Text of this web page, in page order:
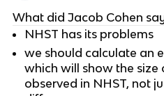
What did Jacob Cohen
NHST has its problems
we should calculate an
which will show the size
observed in NHST, not